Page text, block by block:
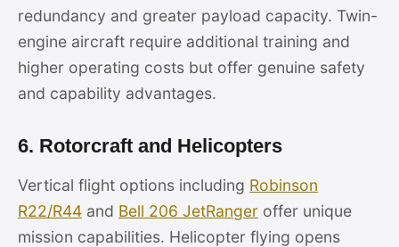
redundancy and greater payload capacity. Twin-
engine aircraft require additional training and
higher operating costs but offer genuine safety
and capability advantages.
6. Rotorcraft and Helicopters
Vertical flight options including Robinson
R22/R44 and Bell 206 JetRanger offer unique
mission capabilities. Helicopter flying opens